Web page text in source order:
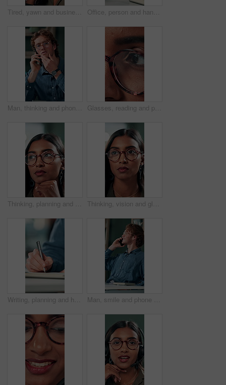
Tired, yawn and business woman in office on computer for working late on project, research and deadline. Corporate, professional and person with burnout, fatigue and overworked for website at desk Office, person and hands with smartphone for chat, online communication and connection with contact. Closeup, employee and typing with mobile app for message, website notification and social media
Man, thinking and phone call in office for planning, online consultation and negotiation. Designer, glasses and tech in creative agency for business project, brainstorming and contact for networking Glasses, reading and planning with business woman in office for reflection, idea and research. Vision, inspiration and frames with closeup of eyes of person in agency for lens, perception and review
Thinking, planning and glasses with business woman in office for vision, idea and contemplating. Reading, reflection and brainstorming with face of person in agency for eyewear, review and decision Thinking, vision and glasses with business woman in office for planning, idea and face. Reading, reflection and brainstorming with female person in agency for eyewear, research and review decision
Writing, planning and hands of business person in office for reminder, schedule and notebook. Agenda, brainstorming journal and research with closeup of employee for mindmap notes, checklist and idea Man, smile and phone call in office for business, online consultation and friendly hello. Designer, glasses and tech in creative agency for communication, project feedback and contact for networking